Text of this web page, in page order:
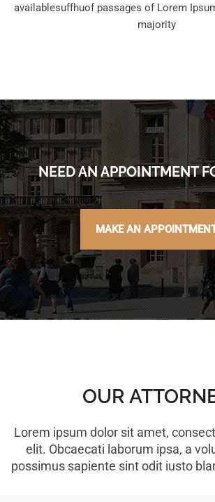
availablesuffhuof passages of Lorem
majority
NEED AN APPOINTMENT
MAKE AN
OUR
Lorem ipsum dolor sit amet,
elit. Obcaecati laborum ipsa, a
possimus sapiente sint odit iusto